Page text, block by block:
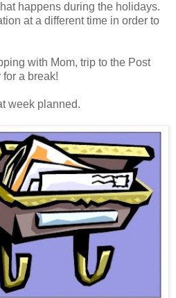
happens during the holidays.
at a different time in order to
with Mom, trip to the Post
a break!
week planned.